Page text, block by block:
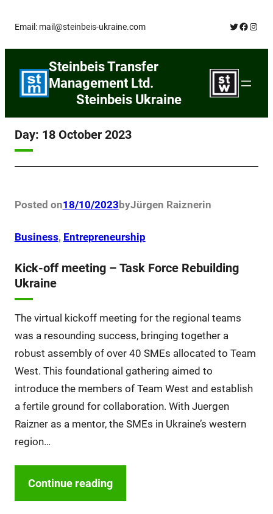
content
Email: mail@steinbeis-ukraine.com Twitter
Steinbeis Transfer
Management Ltd.
Steinbeis Ukraine
Day: 18 October 2023
Posted on18/10/2023byJürgen Raiznerin
Business, Entrepreneurship
Kick-off meeting – Task Force Rebuilding
Ukraine
The virtual kickoff meeting for the regional teams
was a resounding success, bringing together a
robust assembly of over 40 SMEs allocated to Team
West. This foundational gathering aimed to
introduce the members of Team West and establish
a fertile ground for collaboration. With Juergen
Raizner as a mentor, the SMEs in Ukraine’s western
region…
Continue reading